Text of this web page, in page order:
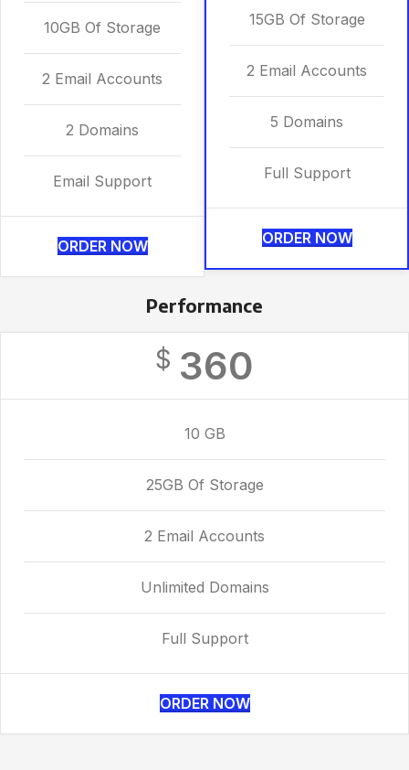
10GB Of Storage
2 Email Accounts
2 Domains
Email Support
ORDER NOW
15GB Of Storage
2 Email Accounts
5 Domains
Full Support
ORDER NOW
Performance
$ 360
10 GB
25GB Of Storage
2 Email Accounts
Unlimited Domains
Full Support
ORDER NOW